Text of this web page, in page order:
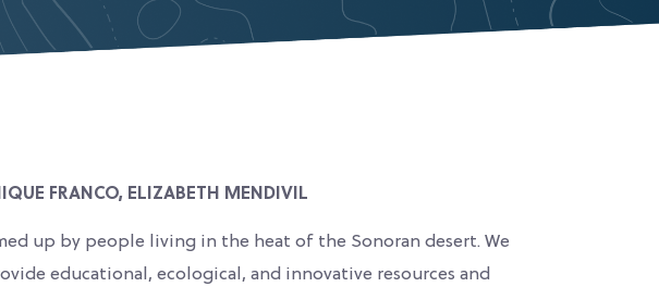
FRANCO, ELIZABETH MENDIVIL
up by people living in the heat of the Sonoran desert. We
educational, ecological, and innovative resources and